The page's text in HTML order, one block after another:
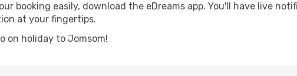
booking easily, download the eDreams app. You'll have live
at your fingertips.
on holiday to Jomsom!